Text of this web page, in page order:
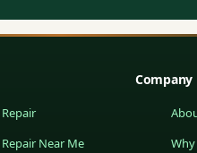
Near Me
Company